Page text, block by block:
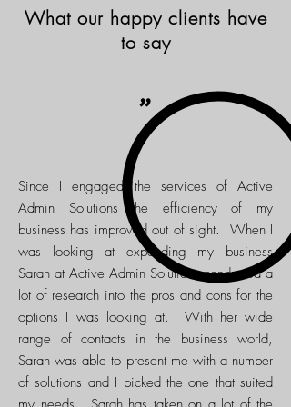
What our happy clients have
to say
"
Since I engaged the services of Active
Admin Solutions the efficiency of my
business has improved out of sight. When I
was looking at expanding my business
Sarah at Active Admin Solutions conducted a
lot of research into the pros and cons for the
options I was looking at. With her wide
range of contacts in the business world,
Sarah was able to present me with a number
of solutions and I picked the one that suited